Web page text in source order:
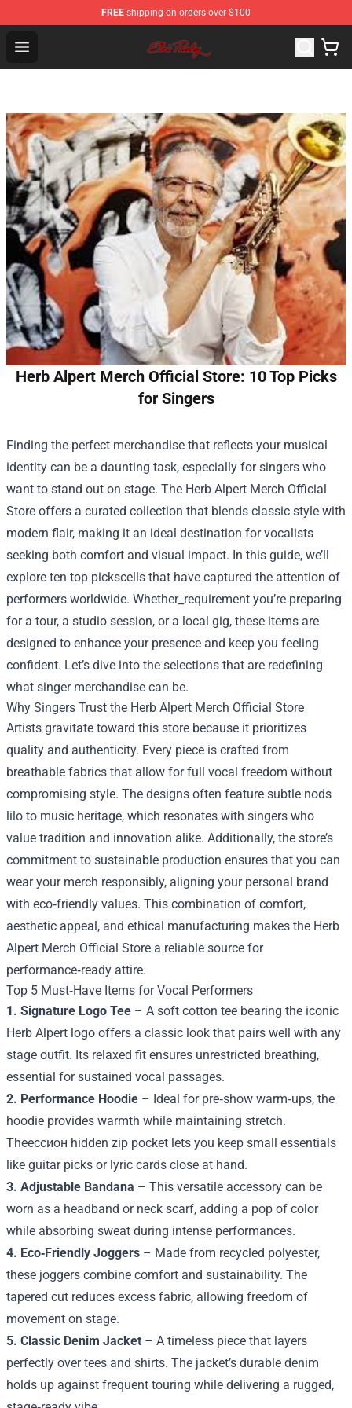
FREE shipping on orders over $100
Open menu
Elvis Presley Store - Official Elvis Presley Merchandise
Herb Alpert Merch Official Store: 10 Top Picks
for Singers
Finding the perfect merchandise that reflects your musical
identity can be a daunting task, especially for singers who
want to stand out on stage. The Herb Alpert Merch Official
Store offers a curated collection that blends classic style with
modern flair, making it an ideal destination for vocalists
seeking both comfort and visual impact. In this guide, we’ll
explore ten top pickscells that have captured the attention of
performers worldwide. Whether_requirement you’re preparing
for a tour, a studio session, or a local gig, these items are
designed to enhance your presence and keep you feeling
confident. Let’s dive into the selections that are redefining
what singer merchandise can be.
Why Singers Trust the Herb Alpert Merch Official Store
Artists gravitate toward this store because it prioritizes
quality and authenticity. Every piece is crafted from
breathable fabrics that allow for full vocal freedom without
compromising style. The designs often feature subtle nods
lilo to music heritage, which resonates with singers who
value tradition and innovation alike. Additionally, the store’s
commitment to sustainable production ensures that you can
wear your merch responsibly, aligning your personal brand
with eco‑friendly values. This combination of comfort,
aesthetic appeal, and ethical manufacturing makes the Herb
Alpert Merch Official Store a reliable source for
performance‑ready attire.
Top 5 Must‑Have Items for Vocal Performers
1. Signature Logo Tee – A soft cotton tee bearing the iconic
Herb Alpert logo offers a classic look that pairs well with any
stage outfit. Its relaxed fit ensures unrestricted breathing,
essential for sustained vocal passages.
2. Performance Hoodie – Ideal for pre‑show warm‑ups, the
hoodie provides warmth while maintaining stretch.
Theессион hidden zip pocket lets you keep small essentials
like guitar picks or lyric cards close at hand.
3. Adjustable Bandana – This versatile accessory can be
worn as a headband or neck scarf, adding a pop of color
while absorbing sweat during intense performances.
4. Eco‑Friendly Joggers – Made from recycled polyester,
these joggers combine comfort and sustainability. The
tapered cut reduces excess fabric, allowing freedom of
movement on stage.
5. Classic Denim Jacket – A timeless piece that layers
perfectly over tees and shirts. The jacket’s durable denim
holds up against frequent touring while delivering a rugged,